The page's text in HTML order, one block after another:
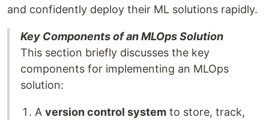
and confidently deploy their ML solutions rapidly.
Key Components of an MLOps Solution
This section briefly discusses the key
components for implementing an MLOps
solution:
A version control system to store, track,